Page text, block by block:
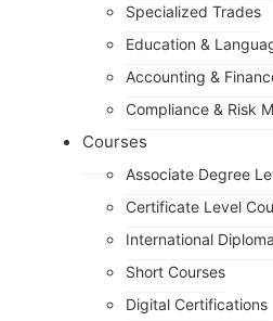
Specialized Trades
Education &
Accounting &
Compliance & Risk
Courses
Associate Degree
Certificate Level
International
Short Courses
Digital Certifications